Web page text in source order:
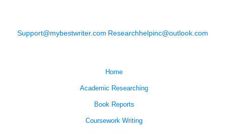
Support@mybestwriter.com Researchhelpinc@outlook.com
Home
Academic Researching
Book Reports
Coursework Writing